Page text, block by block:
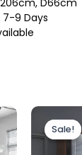
9 Days
Sale!
Sale!